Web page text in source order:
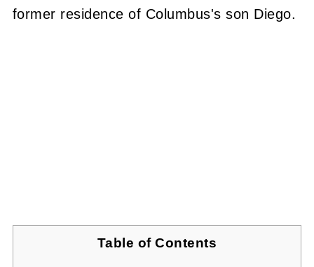
former residence of Columbus's son Diego.
Table of Contents